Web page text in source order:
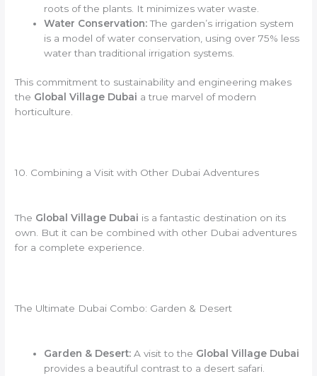
roots of the plants. It minimizes water waste.
Water Conservation:The garden’s irrigation system
is a model of water conservation, using over 75% less
water than traditional irrigation systems.
This commitment to sustainability and engineering makes
the Global Village Dubai a true marvel of modern
horticulture.
10. Combining a Visit with Other Dubai Adventures
The Global Village Dubai is a fantastic destination on its
own. But it can be combined with other Dubai adventures
for a complete experience.
The Ultimate Dubai Combo: Garden & Desert
Garden & Desert: A visit to the Global Village Dubai
provides a beautiful contrast to a desert safari.